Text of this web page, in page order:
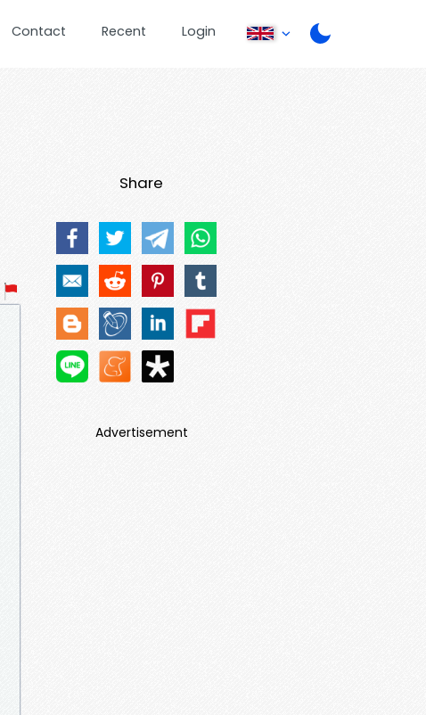
Contact Recent Login
Share
Advertisement